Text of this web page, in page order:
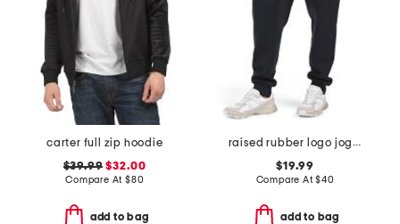
carter full zip hoodie
$39.99 $32.00
Compare At $80
add to bag
raised rubber logo joggers
$19.99
Compare At$40
add to bag